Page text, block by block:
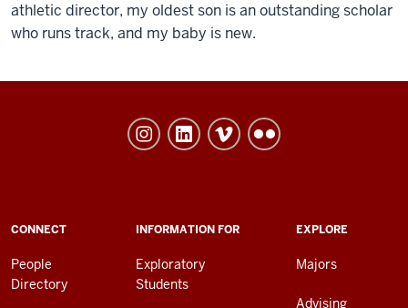
athletic director, my oldest son is an outstanding scholar
who runs track, and my baby is new.
University
channels
ADDITIONAL
AND
RESOURCES
CONNECT
People
Directory
INFORMATION FOR
Exploratory
Students
EXPLORE
Majors
Advising